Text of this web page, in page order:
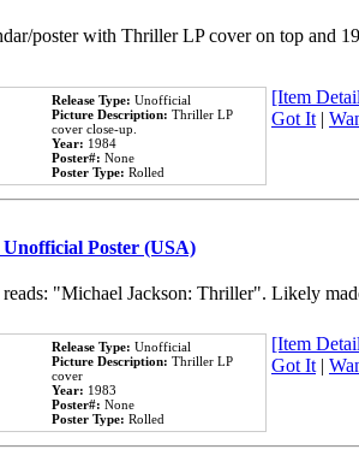
poster with Thriller LP cover on top and
Release Type: Unofficial
Picture Description: Thriller LP
cover close-up.
Year: 1984
Poster#: None
Poster Type: Rolled
[Item
Got It|
Poster (USA)
reads: "Michael Jackson: Thriller". Likely
Release Type: Unofficial
Picture Description: Thriller LP
cover
Year: 1983
Poster#: None
Poster Type: Rolled
[Item
Got It|